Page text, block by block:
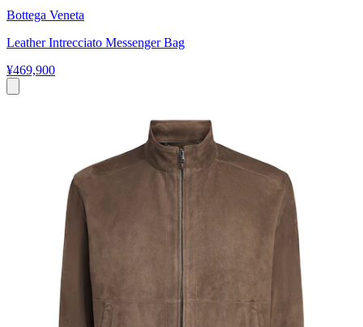
Bottega Veneta
Leather Intrecciato Messenger Bag
¥469,900